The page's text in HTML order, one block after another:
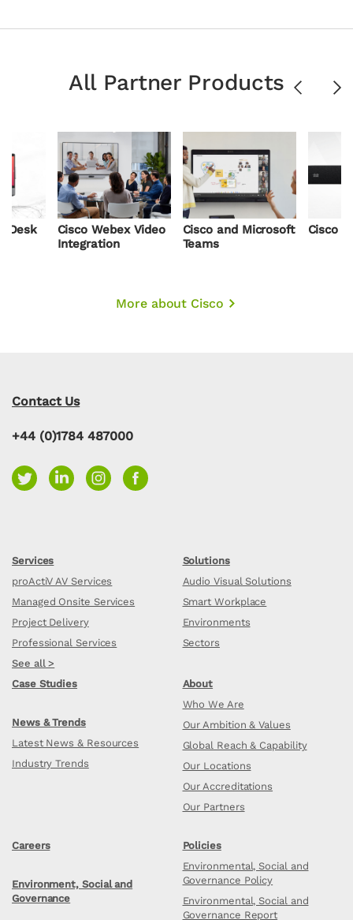
All Partner Products Previous
Desk
Cisco Webex Video
Integration
Cisco and Microsoft
Teams
Cisco
More about Cisco
Contact Us
+44 (0)1784 487000
Services
proActiV AV Services
Managed Onsite Services
Project Delivery
Professional Services
See all >
Solutions
Audio Visual Solutions
Smart Workplace
Environments
Sectors
Case Studies
News & Trends
Latest News & Resources
Industry Trends
About
Who We Are
Our Ambition & Values
Global Reach & Capability
Our Locations
Our Accreditations
Our Partners
Careers
Environment, Social and
Governance
Policies
Environmental, Social and
Governance Policy
Environmental, Social and
Governance Report